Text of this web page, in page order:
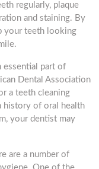
regularly, plaque
and staining. By
your teeth looking
essential part of
Dental Association
a teeth cleaning
history of oral health
your dentist may
are a number of